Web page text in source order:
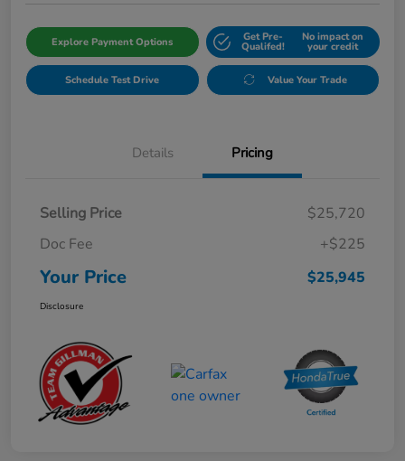
Explore Payment Options Get Pre-
Qualifed!
No impact on
your credit
Schedule Test Drive Value Your Trade
Details Pricing
Selling Price
$25,720
Doc Fee
+$225
Your Price $25,945
Disclosure